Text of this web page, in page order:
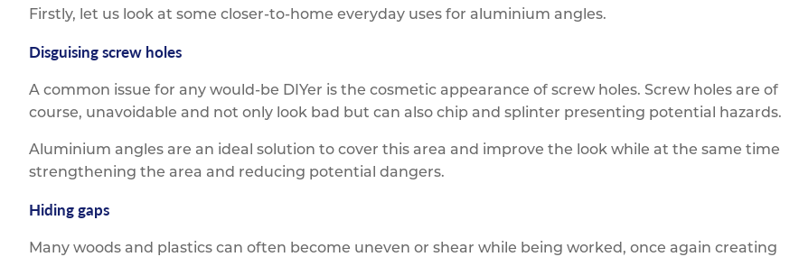
Firstly, let us look at some closer-to-home everyday uses for aluminium angles.
Disguising screw holes
A common issue for any would-be DIYer is the cosmetic appearance of screw holes. Screw holes are of
course, unavoidable and not only look bad but can also chip and splinter presenting potential hazards.
Aluminium angles are an ideal solution to cover this area and improve the look while at the same time
strengthening the area and reducing potential dangers.
Hiding gaps
Many woods and plastics can often become uneven or shear while being worked, once again creating